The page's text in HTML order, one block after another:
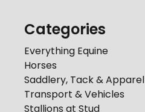
Categories
Everything Equine
Horses
Saddlery, Tack & Apparel
Transport & Vehicles
Stallions at Stud